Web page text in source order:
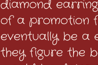
diamond
of a promotion
eventually be a
they figure the